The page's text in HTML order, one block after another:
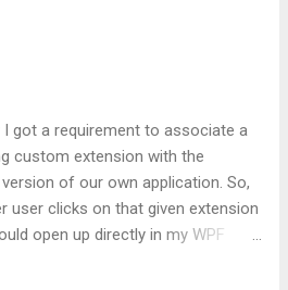
I got a requirement to associate a
custom extension with the
of our own application. So,
user clicks on that given extension
open up directly in my WPF